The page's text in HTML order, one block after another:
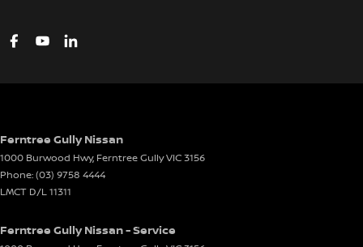
Ferntree Gully Nissan
1000 Burwood Hwy, Ferntree GullyVIC3156
Phone:(03) 9758 4444
LMCT D/L 11311
Ferntree Gully Nissan - Service